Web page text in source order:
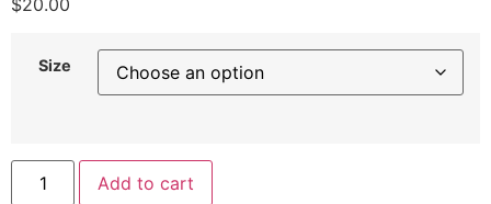
$20.00
Size
Add to cart